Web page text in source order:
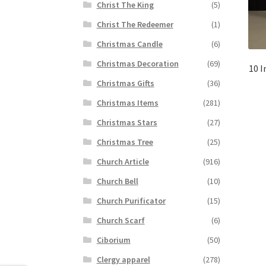
10
Christ The King
(5)
Christ The Redeemer
(1)
Christmas Candle
(6)
Christmas Decoration
(69)
Christmas Gifts
(36)
Christmas Items
(281)
Christmas Stars
(27)
Christmas Tree
(25)
Church Article
(916)
Church Bell
(10)
Church Purificator
(15)
Church Scarf
(6)
Ciborium
(50)
Clergy apparel
(278)